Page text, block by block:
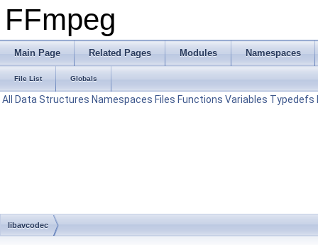
FFmpeg
Main Page Related Pages Modules Namespaces
File List Globals
All Data Structures Namespaces Files Functions Variables Typedefs
libavcodec